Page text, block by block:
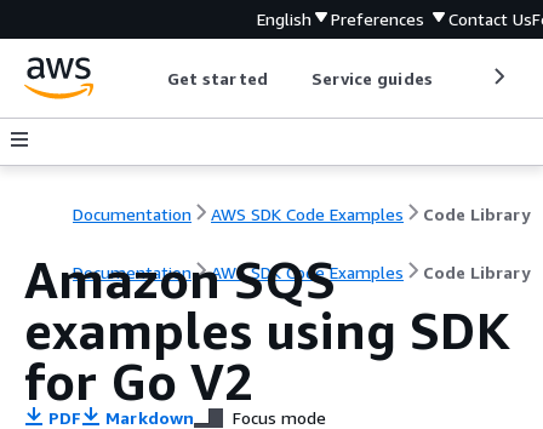
English Preferences Contact Us
Get started Service guides
Documentation AWS SDK Code Examples Code Library
Documentation AWS SDK Code Examples Code Library
Amazon SQS
examples using SDK
for Go V2
PDF Markdown Focus mode